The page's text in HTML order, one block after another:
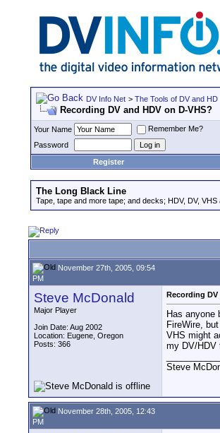
DV Info Net > The Tools of DV and HD
Recording DV and HDV on D-VHS?
Your Name
Remember Me?
Password
Register
The Long Black Line
Tape, tape and more tape; and decks; HDV, DV, VHS
November 27th, 2005, 09:54
PM
Steve McDonald
Major Player
Join Date: Aug 2002
Location: Eugene, Oregon
Posts: 366
Recording DV
Has anyone
FireWire,
VHS might
my DV/HDV
Steve
November 28th, 2005, 12:43
PM